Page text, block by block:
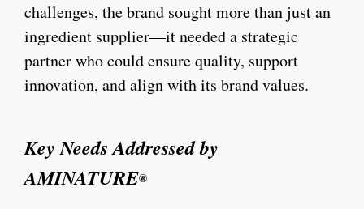
challenges, the brand sought more than just an
ingredient supplier—it needed a strategic
partner who could ensure quality, support
innovation, and align with its brand values.
Key Needs Addressed by
AMINATURE®